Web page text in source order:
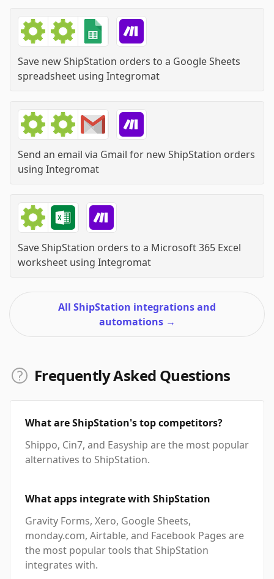
Save new ShipStation orders to a Google Sheets
spreadsheet using Integromat
Send an email via Gmail for new ShipStation orders
using Integromat
Save ShipStation orders to a Microsoft 365 Excel
worksheet using Integromat
All ShipStation integrations and
automations →
Frequently Asked Questions
What are ShipStation's top competitors?
Shippo, Cin7, and Easyship are the most popular
alternatives to ShipStation.
What apps integrate with ShipStation
Gravity Forms, Xero, Google Sheets,
monday.com, Airtable, and Facebook Pages are
the most popular tools that ShipStation
integrates with.